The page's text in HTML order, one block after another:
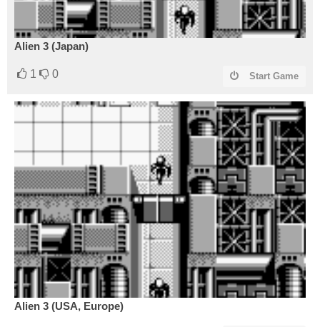
Alien 3 (Japan)
1 0 Start Game
Alien 3 (USA, Europe)